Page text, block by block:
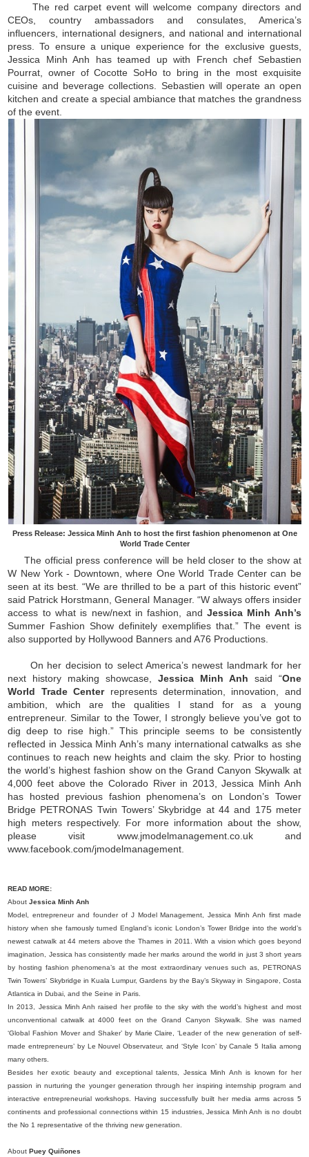
The red carpet event will welcome company directors and
CEOs, country ambassadors and consulates, America’s
influencers, international designers, and national and international
press. To ensure a unique experience for the exclusive guests,
Jessica Minh Anh has teamed up with French chef Sebastien
Pourrat, owner of Cocotte SoHo to bring in the most exquisite
cuisine and beverage collections. Sebastien will operate an open
kitchen and create a special ambiance that matches the grandness
of the event.
Press Release: Jessica Minh Anh to host the first fashion phenomenon at One
World Trade Center
The official press conference will be held closer to the show at
W New York - Downtown, where One World Trade Center can be
seen at its best. “We are thrilled to be a part of this historic event”
said Patrick Horstmann, General Manager. “W always offers insider
access to what is new/next in fashion, andJessica Minh Anh’s
Summer Fashion Show definitely exemplifies that.” The event is
also supported by Hollywood Banners and A76 Productions.
On her decision to select America’s newest landmark for her
next history making showcase, Jessica Minh Anh said “One
World Trade Centerrepresents determination, innovation, and
ambition, which are the qualities I stand for as a young
entrepreneur. Similar to the Tower, I strongly believe you’ve got to
dig deep to rise high.” This principle seems to be consistently
reflected in Jessica Minh Anh’s many international catwalks as she
continues to reach new heights and claim the sky. Prior to hosting
the world’s highest fashion show on the Grand Canyon Skywalk at
4,000 feet above the Colorado River in 2013, Jessica Minh Anh
has hosted previous fashion phenomena’s on London’s Tower
Bridge PETRONAS Twin Towers’ Skybridge at 44 and 175 meter
high meters respectively. For more information about the show,
please visit www.jmodelmanagement.co.uk and
www.facebook.com/jmodelmanagement.
READ MORE:
AboutJessica Minh Anh
Model, entrepreneur and founder of J Model Management, Jessica Minh Anh first made
history when she famously turned England’s iconic London’s Tower Bridge into the world’s
newest catwalk at 44 meters above the Thames in 2011. With a vision which goes beyond
imagination, Jessica has consistently made her marks around the world in just 3 short years
by hosting fashion phenomena’s at the most extraordinary venues such as, PETRONAS
Twin Towers’ Skybridge in Kuala Lumpur, Gardens by the Bay’s Skyway in Singapore, Costa
Atlantica in Dubai, and the Seine in Paris.
In 2013, Jessica Minh Anh raised her profile to the sky with the world’s highest and most
unconventional catwalk at 4000 feet on the Grand Canyon Skywalk. She was named
‘Global Fashion Mover and Shaker’ by Marie Claire, ‘Leader of the new generation of self-
made entrepreneurs’ by Le Nouvel Observateur, and ‘Style Icon’ by Canale 5 Italia among
many others.
Besides her exotic beauty and exceptional talents, Jessica Minh Anh is known for her
passion in nurturing the younger generation through her inspiring internship program and
interactive entrepreneurial workshops. Having successfully built her media arms across 5
continents and professional connections within 15 industries, Jessica Minh Anh is no doubt
the No 1 representative of the thriving new generation.
AboutPuey Quiñones